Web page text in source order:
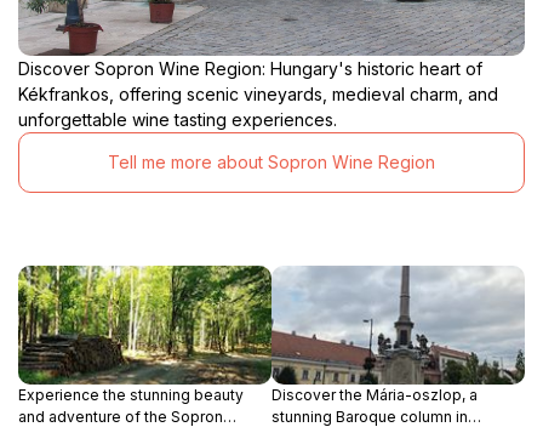
Discover Sopron Wine Region: Hungary's historic heart of
Kékfrankos, offering scenic vineyards, medieval charm, and
unforgettable wine tasting experiences.
Tell me more about Sopron Wine Region
Experience the stunning beauty
and adventure of the Sopron
Discover the Mária-oszlop, a
stunning Baroque column in